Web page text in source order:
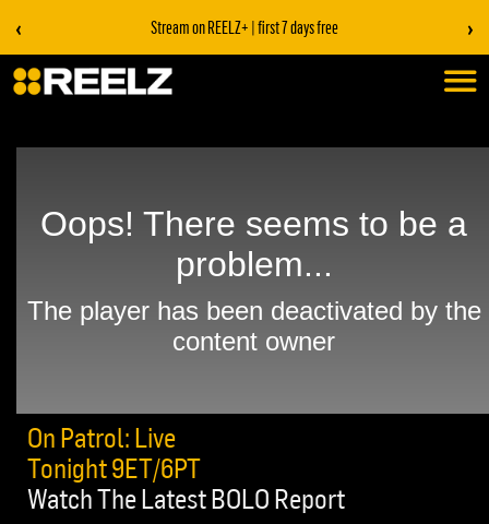
‹ Stream on REELZ+ | first 7 days free ›
On Patrol: Live
Tonight 9ET/6PT
Watch The Latest BOLO Report